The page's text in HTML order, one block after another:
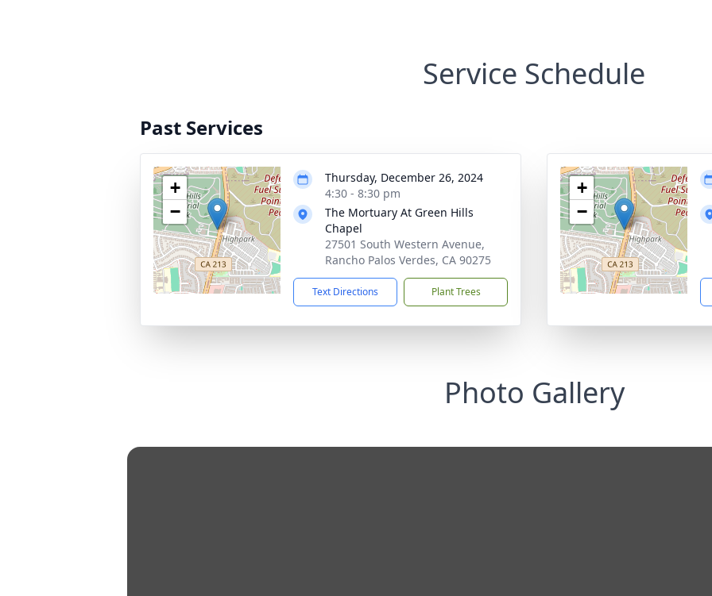
Service Schedule
Past Services
+
−
Thursday, December 26, 2024
4:30 - 8:30 pm
The Mortuary At Green Hills
Chapel
27501 South Western Avenue,
Rancho Palos Verdes, CA 90275
Text Directions Plant Trees
+
−
Photo Gallery